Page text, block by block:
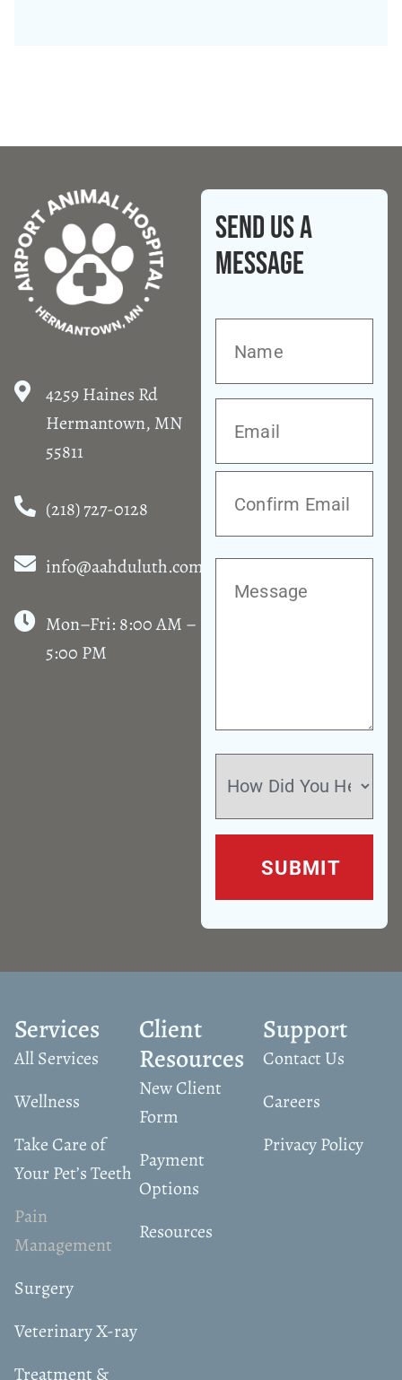
4259 Haines Rd
Hermantown, MN
55811
(218) 727-0128
info@aahduluth.com
Mon–Fri: 8:00 AM –
5:00 PM
Send Us A
Message
Services
All Services
Wellness
Take Care of
Your Pet’s Teeth
Pain
Management
Surgery
Veterinary X-ray
Treatment &
Client
Resources
New Client
Form
Payment
Options
Resources
Support
Contact Us
Careers
Privacy Policy